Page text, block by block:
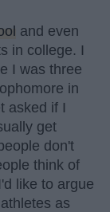
and even
in college. I
I was three
in
asked if I
get
don't
think of
like to argue
as